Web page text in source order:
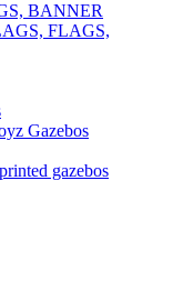
BANNER
FLAGS,
Gazebos
gazebos